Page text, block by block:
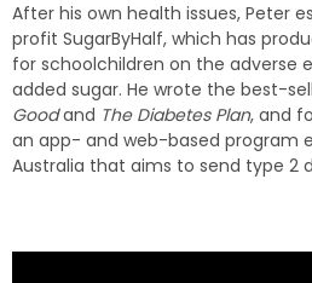
After his own health issues, Peter
profit SugarByHalf, which has
for schoolchildren on the adverse
added sugar. He wrote the best-
Goodand The Diabetes Plan, and
an app- and web-based program
Australia that aims to send type 2